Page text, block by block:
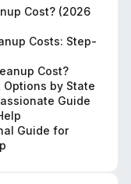
Cost? (2026
Costs: Step-
Cost?
Options by State
Guide
Guide for